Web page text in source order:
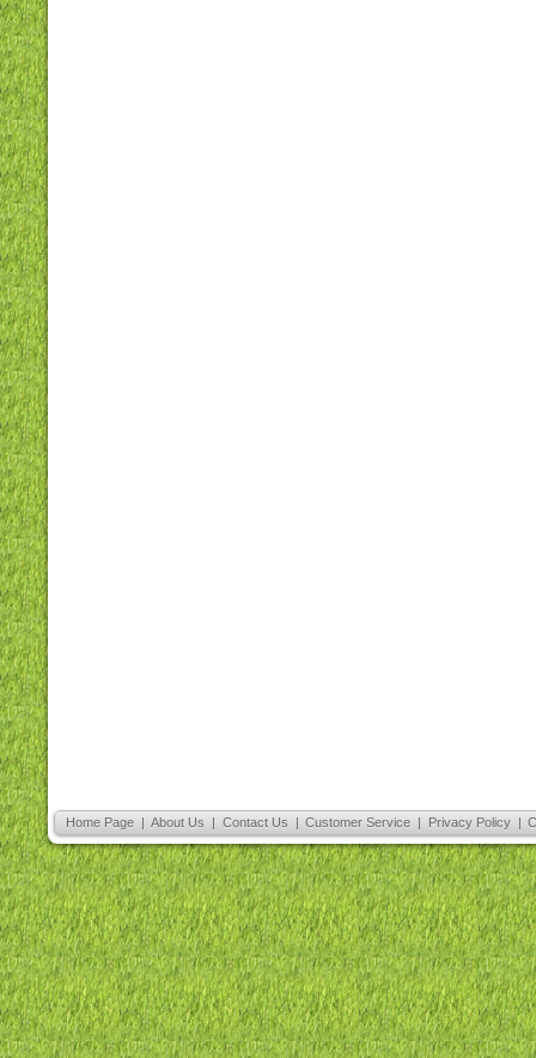
Home Page | About Us | Contact Us | Customer Service | Privacy Policy |